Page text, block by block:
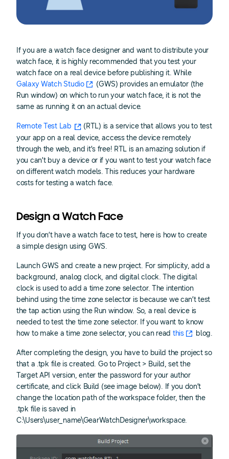
If you are a watch face designer and want to distribute your
watch face, it is highly recommended that you test your
watch face on a real device before publishing it. While
Galaxy Watch Studio
(GWS) provides an emulator (the
Run window) on which to run your watch face, it is not the
same as running it on an actual device.
Remote Test Lab
(RTL) is a service that allows you to test
your app on a real device, access the device remotely
through the web, and it’s free! RTL is an amazing solution if
you can’t buy a device or if you want to test your watch face
on different watch models. This reduces your hardware
costs for testing a watch face.
Design a Watch Face
If you don’t have a watch face to test, here is how to create
a simple design using GWS.
Launch GWS and create a new project. For simplicity, add a
background, analog clock, and digital clock. The digital
clock is used to add a time zone selector. The intention
behind using the time zone selector is because we can’t test
the tap action using the Run window. So, a real device is
needed to test the time zone selector. If you want to know
how to make a time zone selector, you can read this blog.
After completing the design, you have to build the project so
that a .tpk file is created. Go to Project > Build, set the
Target API version, enter the password for your author
certificate, and click Build (see image below). If you don’t
change the location path of the workspace folder, then the
.tpk file is saved in
C:\Users\user_name\GearWatchDesigner\workspace.